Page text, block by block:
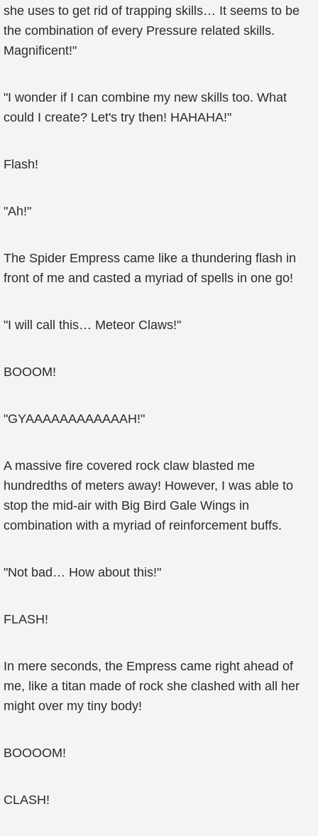
she uses to get rid of trapping skills… It seems to be
the combination of every Pressure related skills.
Magnificent!"
"I wonder if I can combine my new skills too. What
could I create? Let's try then! HAHAHA!"
Flash!
"Ah!"
The Spider Empress came like a thundering flash in
front of me and casted a myriad of spells in one go!
"I will call this… Meteor Claws!"
BOOOM!
"GYAAAAAAAAAAAAH!"
A massive fire covered rock claw blasted me
hundredths of meters away! However, I was able to
stop the mid-air with Big Bird Gale Wings in
combination with a myriad of reinforcement buffs.
"Not bad… How about this!"
FLASH!
In mere seconds, the Empress came right ahead of
me, like a titan made of rock she clashed with all her
might over my tiny body!
BOOOOM!
CLASH!